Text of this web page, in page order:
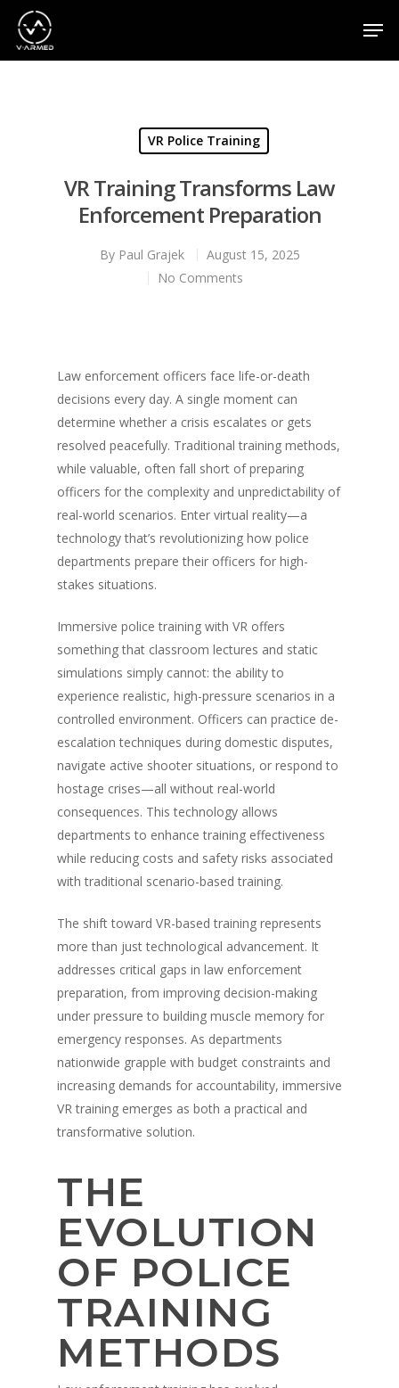
VR Police Training
VR Training Transforms Law
Enforcement Preparation
By Paul Grajek
August 15, 2025
No Comments
Law enforcement officers face life-or-death
decisions every day. A single moment can
determine whether a crisis escalates or gets
resolved peacefully. Traditional training methods,
while valuable, often fall short of preparing
officers for the complexity and unpredictability of
real-world scenarios. Enter virtual reality—a
technology that’s revolutionizing how police
departments prepare their officers for high-
stakes situations.
Immersive police training with VR offers
something that classroom lectures and static
simulations simply cannot: the ability to
experience realistic, high-pressure scenarios in a
controlled environment. Officers can practice de-
escalation techniques during domestic disputes,
navigate active shooter situations, or respond to
hostage crises—all without real-world
consequences. This technology allows
departments to enhance training effectiveness
while reducing costs and safety risks associated
with traditional scenario-based training.
The shift toward VR-based training represents
more than just technological advancement. It
addresses critical gaps in law enforcement
preparation, from improving decision-making
under pressure to building muscle memory for
emergency responses. As departments
nationwide grapple with budget constraints and
increasing demands for accountability, immersive
VR training emerges as both a practical and
transformative solution.
THE
EVOLUTION
OF POLICE
TRAINING
METHODS